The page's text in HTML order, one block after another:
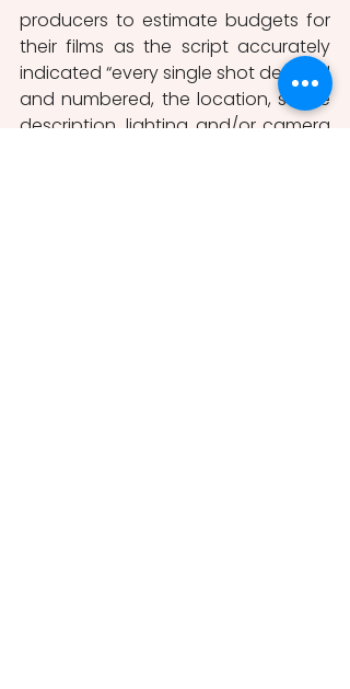
producers to estimate budgets for
their films as the script accurately
indicated “every single shot detailed
and numbered, the location, scene
description, lighting and/or camera